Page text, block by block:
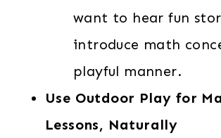
want to hear fun
introduce math
playful manner.
Use Outdoor Play for
Lessons, Naturally